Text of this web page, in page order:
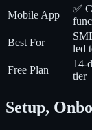
Mobile App
✅
Best For
led
Free Plan
14-
tier
Setup,